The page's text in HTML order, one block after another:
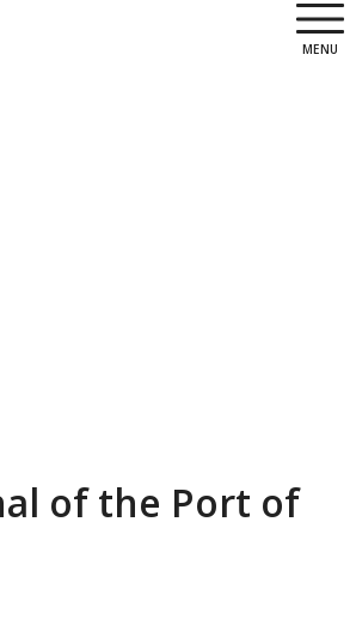
MENU
of the Port of